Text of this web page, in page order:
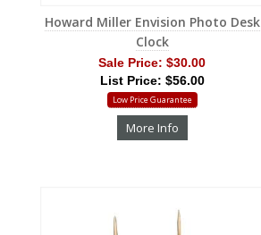
Howard Miller Envision Photo Desk
Clock
Sale Price: $30.00
List Price: $56.00
Low Price Guarantee
More Info